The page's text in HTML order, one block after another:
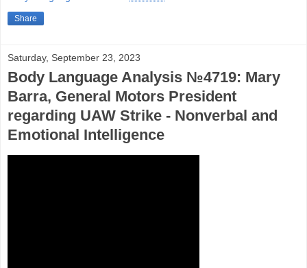
Share
Saturday, September 23, 2023
Body Language Analysis №4719: Mary
Barra, General Motors President
regarding UAW Strike - Nonverbal and
Emotional Intelligence